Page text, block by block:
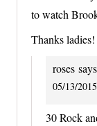
to watch
Thanks ladies!
roses
05/13/
30 Rock